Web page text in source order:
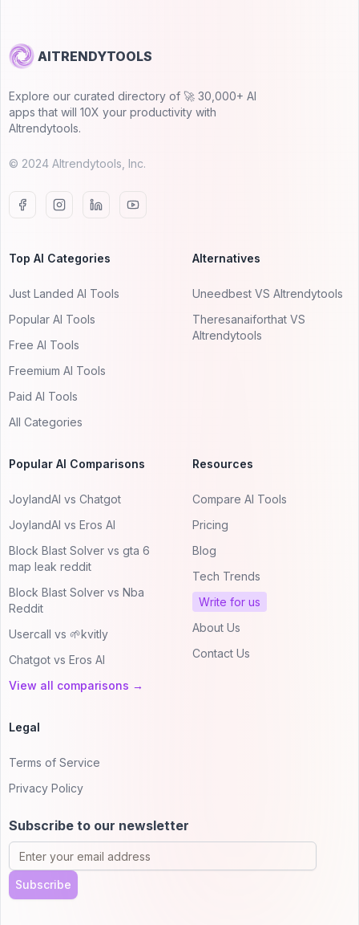
AITRENDYTOOLS
Explore our curated directory of 🚀 30,000+ AI
apps that will 10X your productivity with
AItrendytools.
© 2024 AItrendytools, Inc.
Top AI Categories
Just Landed AI Tools
Popular AI Tools
Free AI Tools
Freemium AI Tools
Paid AI Tools
All Categories
Alternatives
Uneedbest VS AItrendytools
Theresanaiforthat VS
AItrendytools
Popular AI Comparisons
JoylandAI vs Chatgot
JoylandAI vs Eros AI
Block Blast Solver vs gta 6
map leak reddit
Block Blast Solver vs Nba
Reddit
Usercall vs 🌱kvitly
Chatgot vs Eros AI
View all comparisons →
Resources
Compare AI Tools
Pricing
Blog
Tech Trends
Write for us
About Us
Contact Us
Legal
Terms of Service
Privacy Policy
Subscribe to our newsletter
Subscribe